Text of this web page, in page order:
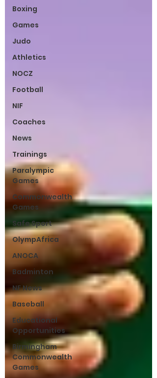
Boxing
Games
Judo
Athletics
NOCZ
Football
NIF
Coaches
News
Trainings
Paralympic
Games
Commonwealth
Games
Safe Sport
OlympAfrica
ANOCA
Badminton
NF News
Baseball
Educational
Opportunities
Birmingham
Commonwealth
Games